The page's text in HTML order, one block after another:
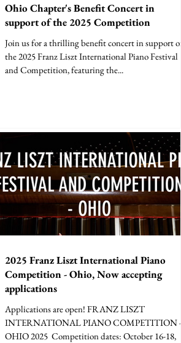
Ohio Chapter's Benefit Concert in
support of the 2025 Competition
Join us for a thrilling benefit concert in support of
the 2025 Franz Liszt International Piano Festival
and Competition, featuring the...
2025 Franz Liszt International Piano
Competition - Ohio, Now accepting
applications
Applications are open! FRANZ LISZT
INTERNATIONAL PIANO COMPETITION -
OHIO 2025 ​​ Competition dates: October 16-18,